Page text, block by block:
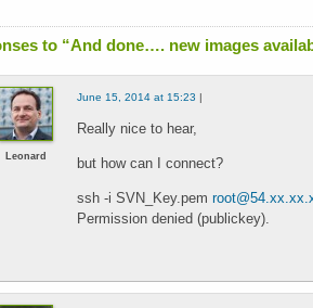
to “And done…. new images
Leonard
June 15, 2014 at 15:23 |
Really nice to hear,
but how can I connect?
ssh -i SVN_Key.pem
Permission denied (publickey).